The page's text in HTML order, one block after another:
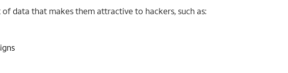
data that makes them attractive to hackers, such as: